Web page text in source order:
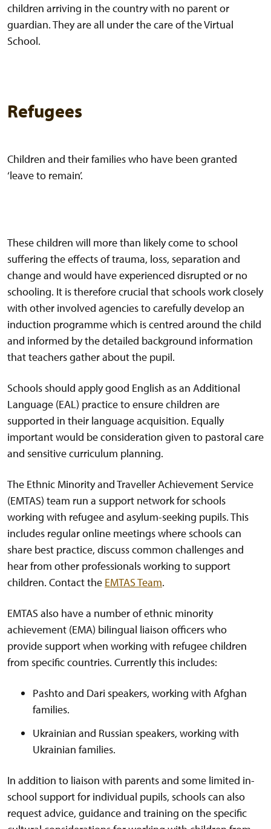
children arriving in the country with no parent or
guardian. They are all under the care of the Virtual
School.
Refugees
Children and their families who have been granted
‘leave to remain’.
These children will more than likely come to school
suffering the effects of trauma, loss, separation and
change and would have experienced disrupted or no
schooling. It is therefore crucial that schools work closely
with other involved agencies to carefully develop an
induction programme which is centred around the child
and informed by the detailed background information
that teachers gather about the pupil.
Schools should apply good English as an Additional
Language (EAL) practice to ensure children are
supported in their language acquisition. Equally
important would be consideration given to pastoral care
and sensitive curriculum planning.
The Ethnic Minority and Traveller Achievement Service
(EMTAS) team run a support network for schools
working with refugee and asylum-seeking pupils. This
includes regular online meetings where schools can
share best practice, discuss common challenges and
hear from other professionals working to support
children. Contact the EMTAS Team.
EMTAS also have a number of ethnic minority
achievement (EMA) bilingual liaison officers who
provide support when working with refugee children
from specific countries. Currently this includes:
Pashto and Dari speakers, working with Afghan
families.
Ukrainian and Russian speakers, working with
Ukrainian families.
In addition to liaison with parents and some limited in-
school support for individual pupils, schools can also
request advice, guidance and training on the specific